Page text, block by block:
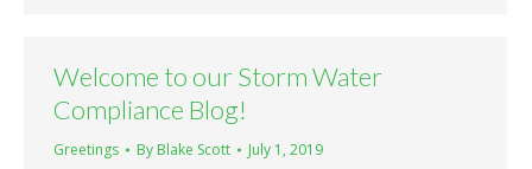
Welcome to our Storm Water
Compliance Blog!
Greetings By Blake Scott July 1, 2019